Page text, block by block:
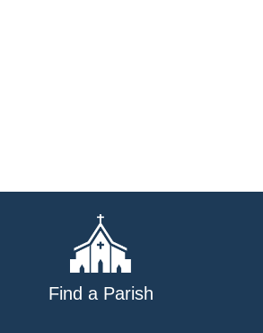
Find a Parish